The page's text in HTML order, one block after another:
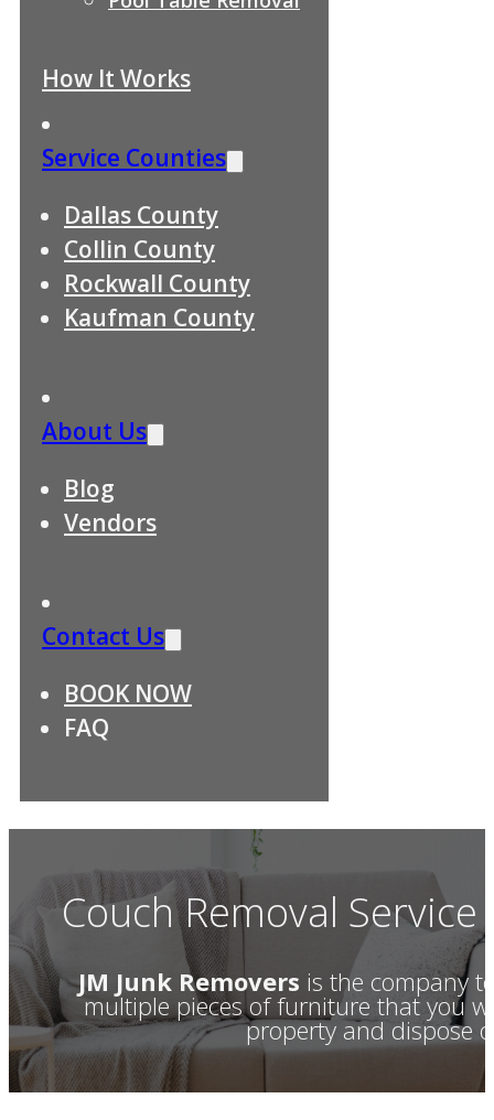
How It Works
Service Counties
Dallas County
Collin County
Rockwall County
Kaufman County
About Us
Blog
Vendors
Contact Us
BOOK NOW
FAQ
Couch Removal
JM Junk Removers is the company
multiple pieces of furniture that you
property and dispose